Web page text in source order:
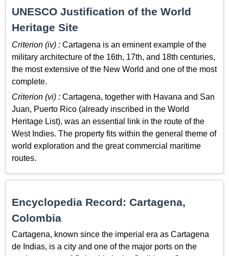
UNESCO Justification of the World
Heritage Site
Criterion (iv) : Cartagena is an eminent example of the
military architecture of the 16th, 17th, and 18th centuries,
the most extensive of the New World and one of the most
complete.
Criterion (vi) : Cartagena, together with Havana and San
Juan, Puerto Rico (already inscribed in the World
Heritage List), was an essential link in the route of the
West Indies. The property fits within the general theme of
world exploration and the great commercial maritime
routes.
Encyclopedia Record: Cartagena,
Colombia
Cartagena, known since the imperial era as Cartagena
de Indias, is a city and one of the major ports on the